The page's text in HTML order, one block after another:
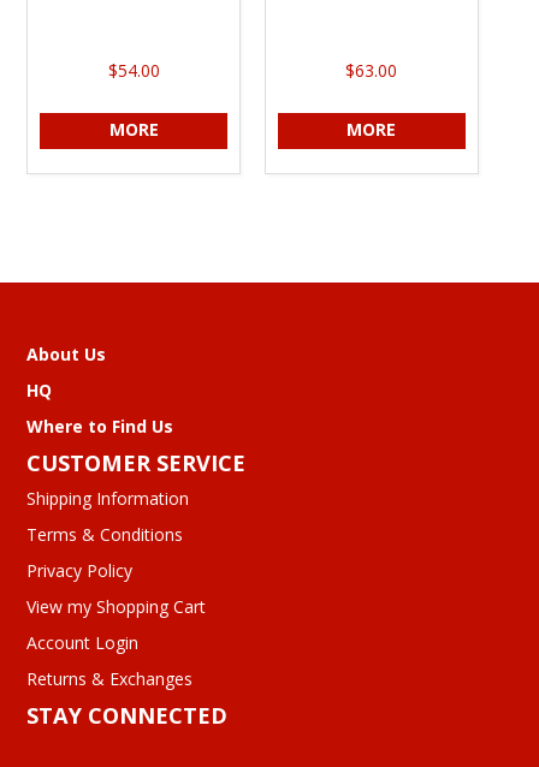
$54.00
MORE
$63.00
MORE
About Us
HQ
Where to Find Us
CUSTOMER SERVICE
Shipping Information
Terms & Conditions
Privacy Policy
View my Shopping Cart
Account Login
Returns & Exchanges
STAY CONNECTED